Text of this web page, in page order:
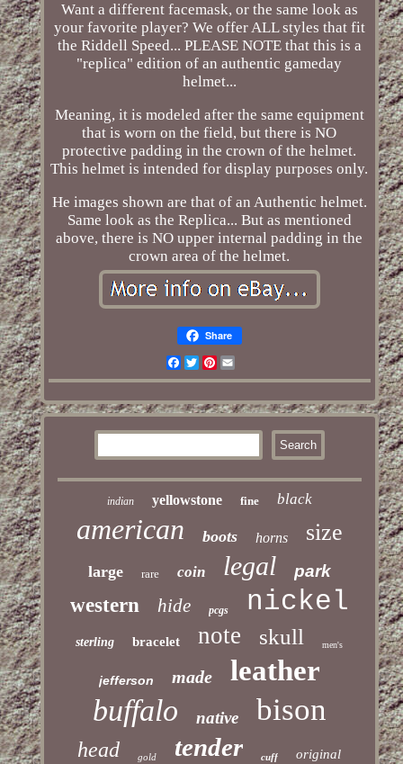
Want a different facemask, or the same look as
your favorite player? We offer ALL styles that fit
the Riddell Speed... PLEASE NOTE that this is a
"replica" edition of an authentic gameday
helmet...
Meaning, it is modeled after the same equipment
that is worn on the field, but there is NO
protective padding in the crown of the helmet.
This helmet is intended for display purposes only.
He images shown are that of an Authentic helmet.
Same look as the Replica... But as mentioned
above, there is NO upper internal padding in the
crown area of the helmet.
Share
Facebook
TwitterPinterest
Email
indian yellowstone fine black
american boots horns size
large rare coin legal park
western hide pcgs nickel
sterling bracelet note skull men's
jefferson made leather
buffalo native bison
head gold tender cuff original